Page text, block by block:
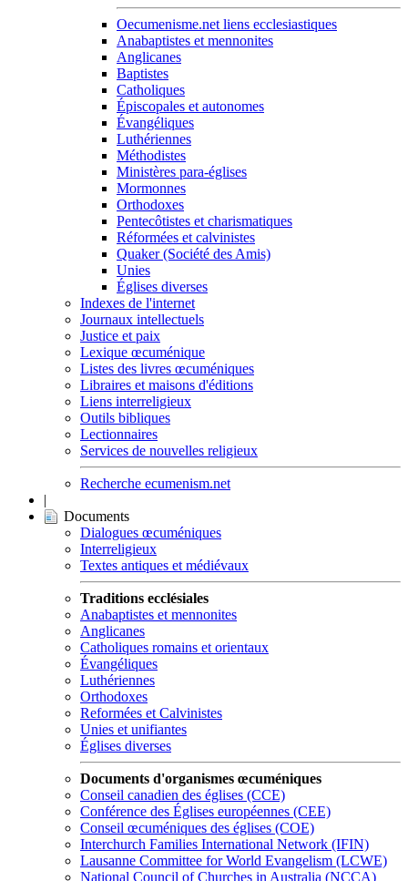
Oecumenisme.net liens ecclesiastiques
Anabaptistes et mennonites
Anglicanes
Baptistes
Catholiques
Épiscopales et autonomes
Évangéliques
Luthériennes
Méthodistes
Ministères para-églises
Mormonnes
Orthodoxes
Pentecôtistes et charismatiques
Réformées et calvinistes
Quaker (Société des Amis)
Unies
Églises diverses
Indexes de l'internet
Journaux intellectuels
Justice et paix
Lexique œcuménique
Listes des livres œcuméniques
Libraires et maisons d'éditions
Liens interreligieux
Outils bibliques
Lectionnaires
Services de nouvelles religieux
Recherche ecumenism.net
|
Documents
Dialogues œcuméniques
Interreligieux
Textes antiques et médiévaux
Traditions ecclésiales
Anabaptistes et mennonites
Anglicanes
Catholiques romains et orientaux
Évangéliques
Luthériennes
Orthodoxes
Reformées et Calvinistes
Unies et unifiantes
Églises diverses
Documents d'organismes œcuméniques
Conseil canadien des églises (CCE)
Conférence des Églises européennes (CEE)
Conseil œcuméniques des églises (COE)
Interchurch Families International Network (IFIN)
Lausanne Committee for World Evangelism (LCWE)
National Council of Churches in Australia (NCCA)